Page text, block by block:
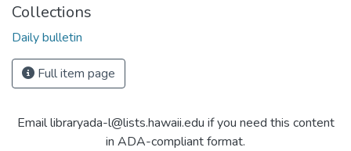
Collections
Daily bulletin
Full item page
Email libraryada-l@lists.hawaii.edu if you need this content
in ADA-compliant format.